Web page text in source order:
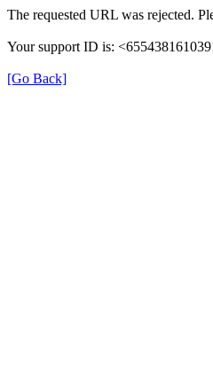
The requested URL was rejected.
Your support ID is:
[Go Back]